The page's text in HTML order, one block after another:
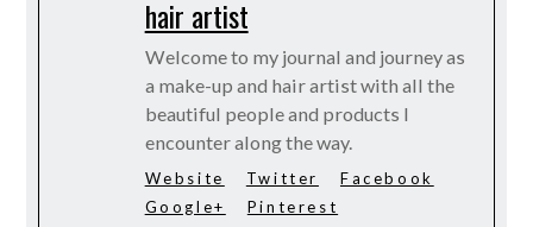
hair artist
Welcome to my journal and journey as
a make-up and hair artist with all the
beautiful people and products I
encounter along the way.
Website Twitter
Facebook
Google+
Pinterest